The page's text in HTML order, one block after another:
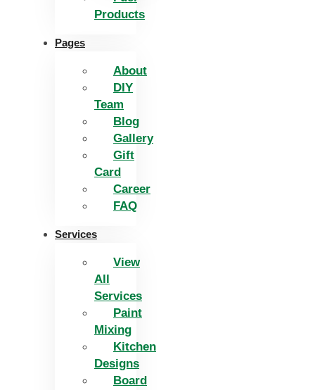
Products
Pages
About
DIY
Team
Blog
Gallery
Gift
Card
Career
FAQ
Services
View
All
Services
Paint
Mixing
Kitchen
Designs
Board